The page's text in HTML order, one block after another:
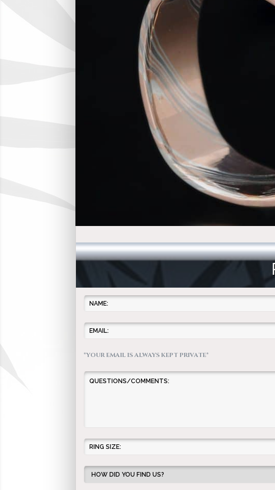
*YOUR EMAIL IS ALWAYS KEPT PRIVATE*